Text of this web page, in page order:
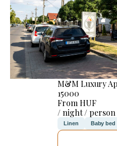
M&M Luxury
15000
From HUF
/ night / person
Linen Baby bed